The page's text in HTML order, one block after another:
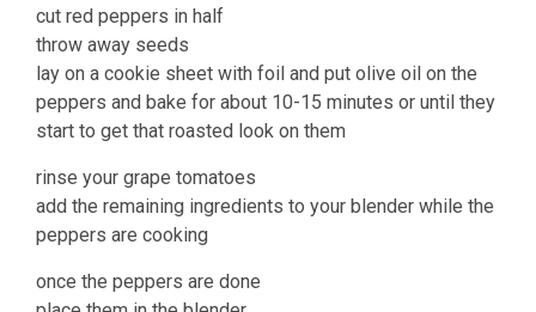
cut red peppers in half
throw away seeds
lay on a cookie sheet with foil and put olive oil on the
peppers and bake for about 10-15 minutes or until they
start to get that roasted look on them
rinse your grape tomatoes
add the remaining ingredients to your blender while the
peppers are cooking
once the peppers are done